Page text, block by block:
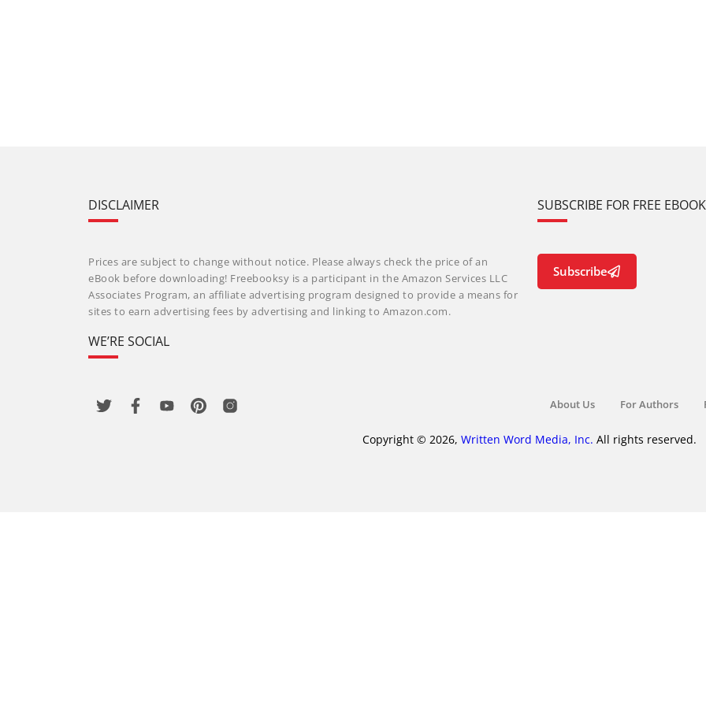
DISCLAIMER
Prices are subject to change without notice. Please always check the price of an
eBook before downloading! Freebooksy is a participant in the Amazon Services LLC
Associates Program, an affiliate advertising program designed to provide a means for
sites to earn advertising fees by advertising and linking to Amazon.com.
WE’RE SOCIAL
SUBSCRIBE FOR FREE
Subscribe
About Us For Authors
Copyright © 2026, Written Word Media, Inc. All rights reserved.